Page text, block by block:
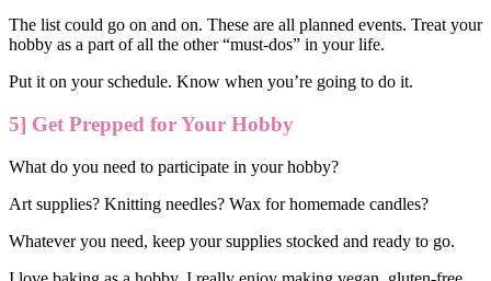
The list could go on and on. These are all planned events. Treat your
hobby as a part of all the other “must-dos” in your life.
Put it on your schedule. Know when you’re going to do it.
5] Get Prepped for Your Hobby
What do you need to participate in your hobby?
Art supplies? Knitting needles? Wax for homemade candles?
Whatever you need, keep your supplies stocked and ready to go.